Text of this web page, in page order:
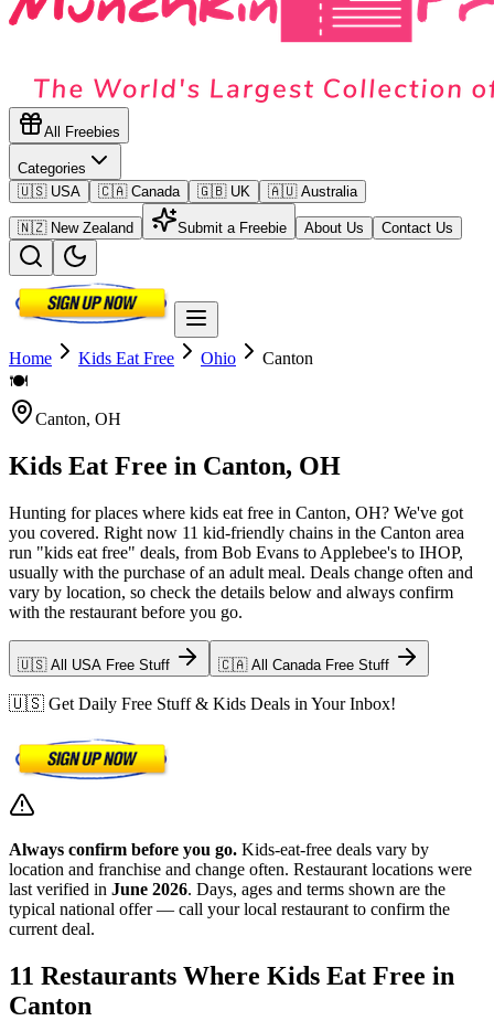
All Freebies
Categories
🇺🇸 USA
🇨🇦 Canada 🇬🇧 UK 🇦🇺 Australia
🇳🇿 New Zealand Submit a Freebie About Us Contact Us
Home Kids Eat Free Ohio
Canton
🍽️
Canton, OH
Kids Eat Free in Canton, OH
Hunting for places where kids eat free in Canton, OH? We've got
you covered. Right now 11 kid-friendly chains in the Canton area
run "kids eat free" deals, from Bob Evans to Applebee's to IHOP,
usually with the purchase of an adult meal. Deals change often and
vary by location, so check the details below and always confirm
with the restaurant before you go.
🇺🇸 All USA Free Stuff 🇨🇦 All Canada Free Stuff
🇺🇸 Get Daily Free Stuff & Kids Deals in Your Inbox!
Always confirm before you go. Kids-eat-free deals vary by
location and franchise and change often. Restaurant locations were
last verified in June 2026. Days, ages and terms shown are the
typical national offer — call your local restaurant to confirm the
current deal.
11 Restaurants Where Kids Eat Free in
Canton